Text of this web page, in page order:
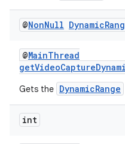
@NonNull Dynamic
@MainThread
Gets the DynamicRange
int